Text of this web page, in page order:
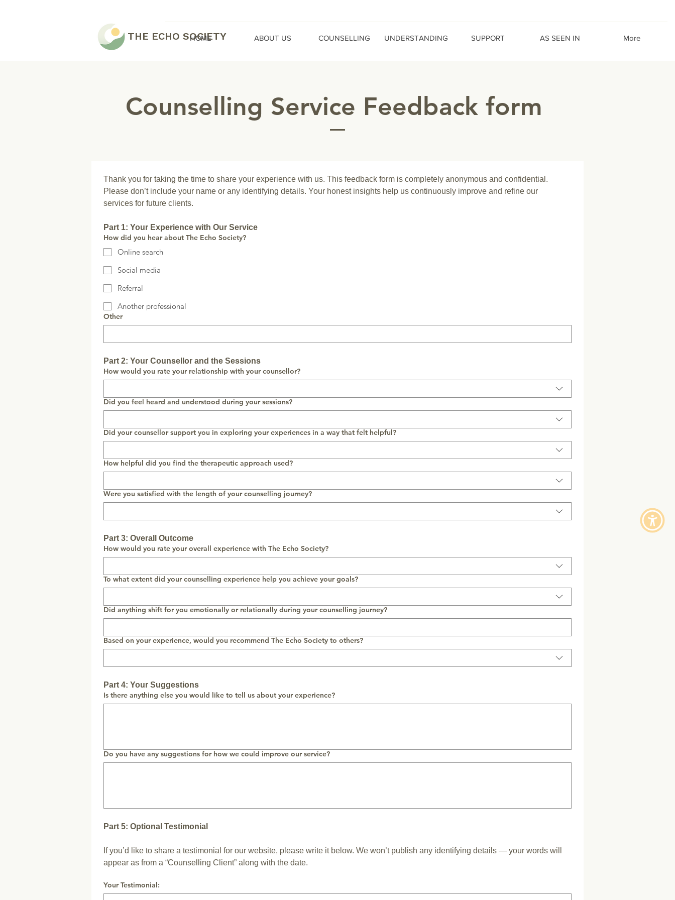
HOME ABOUT US COUNSELLING UNDERSTANDING SUPPORT AS SEEN IN More
THE ECHO SOCIETY
Counselling Service Feedback form
Thank you for taking the time to share your experience with us. This feedback form is completely anonymous and confidential.
Please don’t include your name or any identifying details. Your honest insights help us continuously improve and refine our
services for future clients.
Part 1: Your Experience with Our Service
How did you hear about The Echo Society?
Online search
Social media
Referral
Another professional
Other
Part 2: Your Counsellor and the Sessions
How would you rate your relationship with your counsellor?
Did you feel heard and understood during your sessions?
Did your counsellor support you in exploring your experiences in a way that felt helpful?
How helpful did you find the therapeutic approach used?
Were you satisfied with the length of your counselling journey?
Part 3: Overall Outcome
How would you rate your overall experience with The Echo Society?
To what extent did your counselling experience help you achieve your goals?
Did anything shift for you emotionally or relationally during your counselling journey?
Based on your experience, would you recommend The Echo Society to others?
Part 4: Your Suggestions
Is there anything else you would like to tell us about your experience?
Do you have any suggestions for how we could improve our service?
Part 5: Optional Testimonial
If you’d like to share a testimonial for our website, please write it below. We won’t publish any identifying details — your words will
appear as from a “Counselling Client” along with the date.
Your Testimonial: